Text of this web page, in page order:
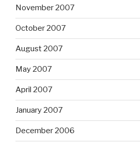
November 2007
October 2007
August 2007
May 2007
April 2007
January 2007
December 2006